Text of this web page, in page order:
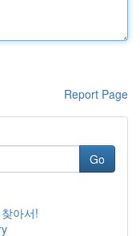
Report Page
Go
아서!